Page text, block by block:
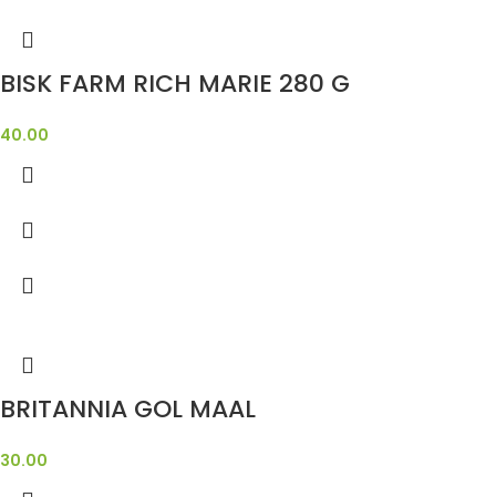
BISK FARM RICH MARIE 280 G
40.00
BRITANNIA GOL MAAL
30.00